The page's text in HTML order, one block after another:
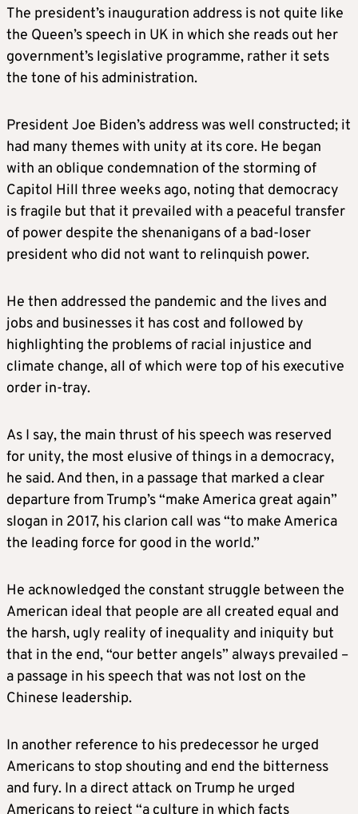
The president’s inauguration address is not quite like
the Queen’s speech in UK in which she reads out her
government’s legislative programme, rather it sets
the tone of his administration.
President Joe Biden’s address was well constructed; it
had many themes with unity at its core. He began
with an oblique condemnation of the storming of
Capitol Hill three weeks ago, noting that democracy
is fragile but that it prevailed with a peaceful transfer
of power despite the shenanigans of a bad-loser
president who did not want to relinquish power.
He then addressed the pandemic and the lives and
jobs and businesses it has cost and followed by
highlighting the problems of racial injustice and
climate change, all of which were top of his executive
order in-tray.
As I say, the main thrust of his speech was reserved
for unity, the most elusive of things in a democracy,
he said. And then, in a passage that marked a clear
departure from Trump’s “make America great again”
slogan in 2017, his clarion call was “to make America
the leading force for good in the world.”
He acknowledged the constant struggle between the
American ideal that people are all created equal and
the harsh, ugly reality of inequality and iniquity but
that in the end, “our better angels” always prevailed –
a passage in his speech that was not lost on the
Chinese leadership.
In another reference to his predecessor he urged
Americans to stop shouting and end the bitterness
and fury. In a direct attack on Trump he urged
Americans to reject “a culture in which facts